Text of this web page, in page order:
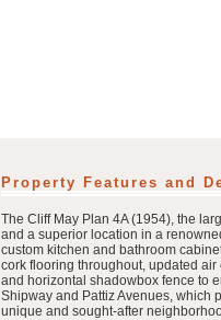
Property Features and
The Cliff May Plan 4A (1954), the
and a superior location in a
custom kitchen and bathroom
cork flooring throughout, updated
and horizontal shadowbox fence to
Shipway and Pattiz Avenues, which
unique and sought-after